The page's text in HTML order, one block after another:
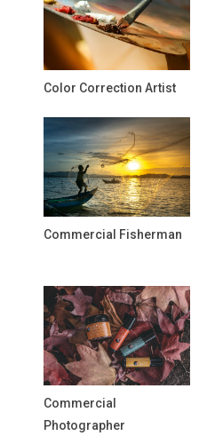
Color Correction Artist
Commercial Fisherman
Commercial
Photographer